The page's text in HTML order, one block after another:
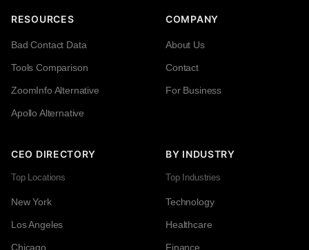
RESOURCES
Bad Contact Data
Tools Comparison
ZoomInfo Alternative
Apollo Alternative
COMPANY
About Us
Contact
For Business
CEO DIRECTORY
Top Locations
New York
Los Angeles
Chicago
BY INDUSTRY
Top Industries
Technology
Healthcare
Finance